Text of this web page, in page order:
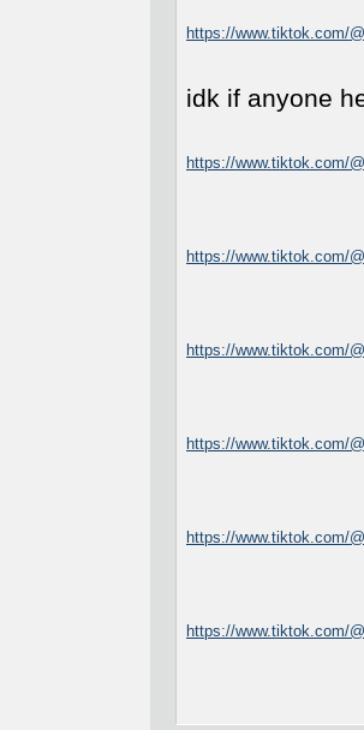
https://www.tiktok.com/
idk if anyone
https://www.tiktok.com/
https://www.tiktok.com/
https://www.tiktok.com/
https://www.tiktok.com/
https://www.tiktok.com/
https://www.tiktok.com/